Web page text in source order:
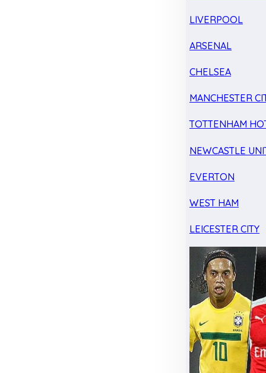
LIVERPOOL
ARSENAL
CHELSEA
MANCHESTER
TOTTENHAM
NEWCASTLE
EVERTON
WEST HAM
LEICESTER CITY